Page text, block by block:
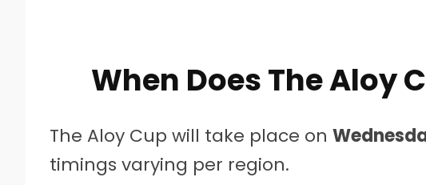
When Does The Aloy
The Aloy Cup will take place on
timings varying per region.